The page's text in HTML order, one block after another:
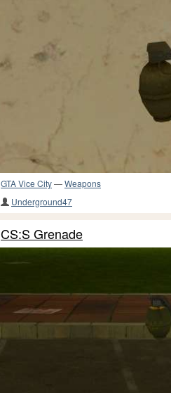
GTA Vice City—Weapons
Underground47
CS:S Grenade